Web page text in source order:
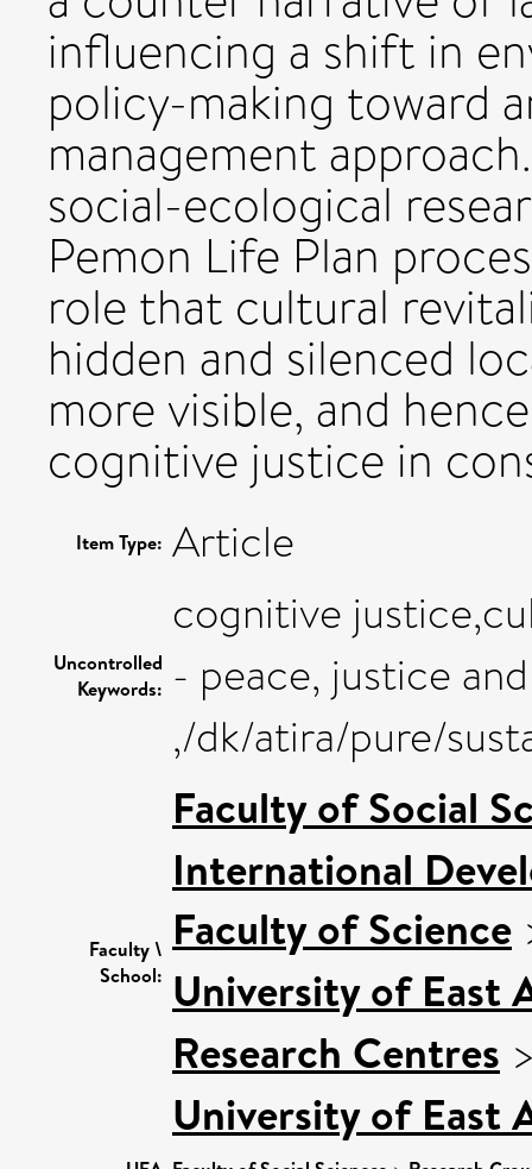
influencing a shift in
policy-making toward
management
social-ecological
Pemon Life Plan
role that cultural
hidden and silenced
more visible, and
cognitive justice in
Item Type: Article
Uncontrolled
Keywords:
cognitive
- peace, justice
,/dk/atira/pure/
Faculty \
School:
Faculty of Social
International
Faculty of Science
University of East
Research Centres
University of East